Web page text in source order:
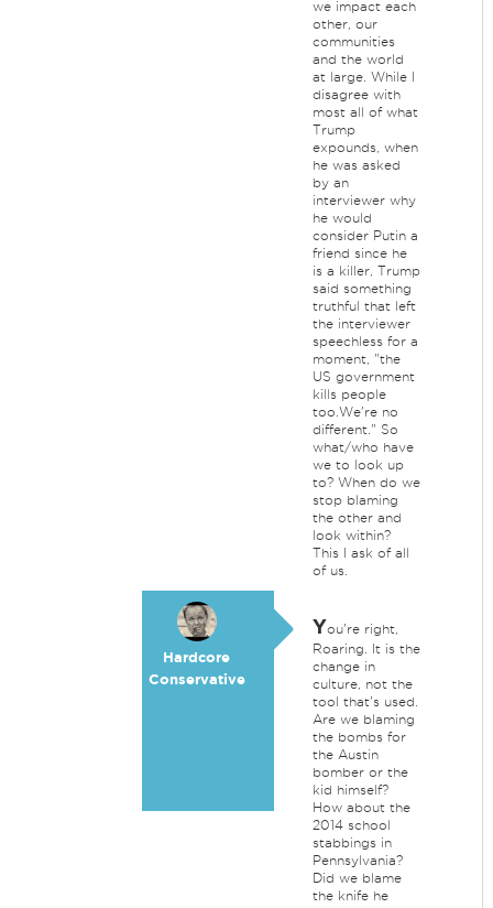
we impact each
other, our
communities
and the world
at large. While I
disagree with
most all of what
Trump
expounds, when
he was asked
by an
interviewer why
he would
consider Putin a
friend since he
is a killer, Trump
said something
truthful that left
the interviewer
speechless for a
moment, "the
US government
kills people
too.We're no
different." So
what/who have
we to look up
to? When do we
stop blaming
the other and
look within?
This I ask of all
of us.
Hardcore
Conservative
You're right,
Roaring. It is the
change in
culture, not the
tool that's used.
Are we blaming
the bombs for
the Austin
bomber or the
kid himself?
How about the
2014 school
stabbings in
Pennsylvania?
Did we blame
the knife he